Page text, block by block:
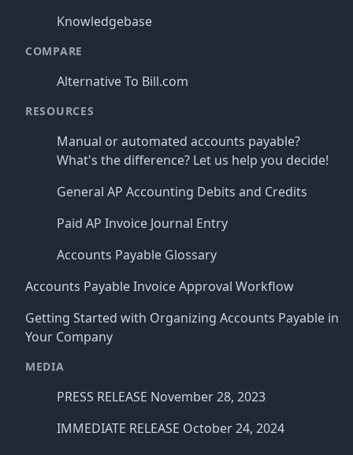
Knowledgebase
COMPARE
Alternative To Bill.com
RESOURCES
Manual or automated accounts payable?
What's the difference? Let us help you decide!
General AP Accounting Debits and Credits
Paid AP Invoice Journal Entry
Accounts Payable Glossary
Accounts Payable Invoice Approval Workflow
Getting Started with Organizing Accounts Payable in
Your Company
MEDIA
PRESS RELEASE November 28, 2023
IMMEDIATE RELEASE October 24, 2024